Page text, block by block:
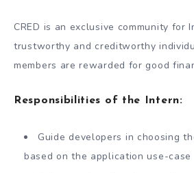
CRED is an exclusive community for
trustworthy and creditworthy
members are rewarded for good
Responsibilities of the Intern:
Guide developers in choosing
based on the application use-case